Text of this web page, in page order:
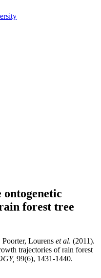
forest tree
Lourens et al. (2011).
trajectories of rain forest
99(6), 1431-1440.